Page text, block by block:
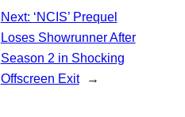
Next: ‘NCIS’ Prequel
Loses Showrunner After
Season 2 in Shocking
Offscreen Exit
→